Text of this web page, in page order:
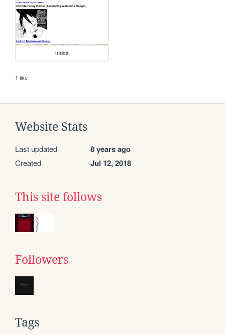
index
1 like
Website Stats
Last updated 8 years ago
Created Jul 12, 2018
This site follows
Followers
Tags